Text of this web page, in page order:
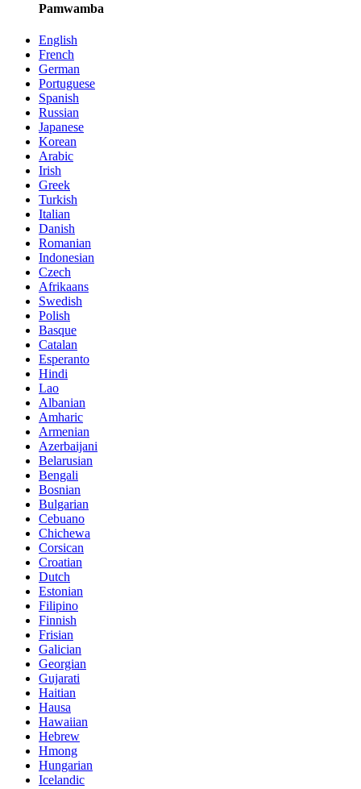
Pamwamba
English
French
German
Portuguese
Spanish
Russian
Japanese
Korean
Arabic
Irish
Greek
Turkish
Italian
Danish
Romanian
Indonesian
Czech
Afrikaans
Swedish
Polish
Basque
Catalan
Esperanto
Hindi
Lao
Albanian
Amharic
Armenian
Azerbaijani
Belarusian
Bengali
Bosnian
Bulgarian
Cebuano
Chichewa
Corsican
Croatian
Dutch
Estonian
Filipino
Finnish
Frisian
Galician
Georgian
Gujarati
Haitian
Hausa
Hawaiian
Hebrew
Hmong
Hungarian
Icelandic